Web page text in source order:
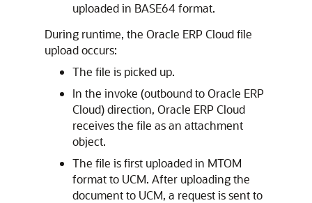
uploaded in BASE64 format.
During runtime, the Oracle ERP Cloudfile
upload occurs:
The file is picked up.
In the invoke (outbound toOracle ERP
Cloud) direction, Oracle ERP Cloud
receives the file as an attachment
object.
The file is first uploaded in MTOM
format to UCM. After uploading the
document to UCM, a request is sent to